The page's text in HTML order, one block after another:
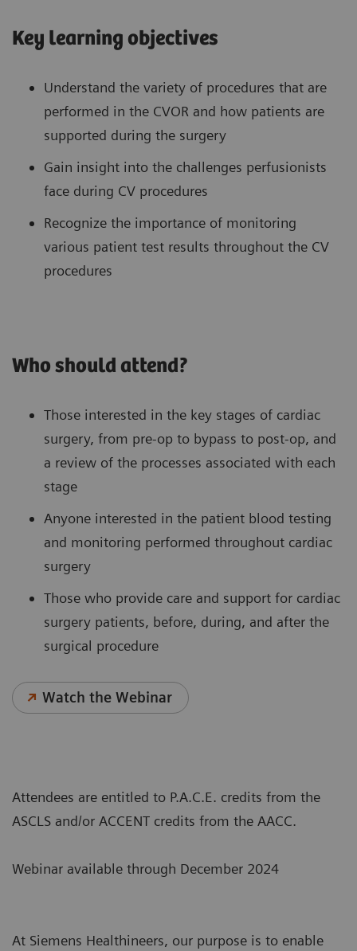
Key learning objectives
Understand the variety of procedures that are
performed in the CVOR and how patients are
supported during the surgery
Gain insight into the challenges perfusionists
face during CV procedures
Recognize the importance of monitoring
various patient test results throughout the CV
procedures
Who should attend?
Those interested in the key stages of cardiac
surgery, from pre-op to bypass to post-op, and
a review of the processes associated with each
stage
Anyone interested in the patient blood testing
and monitoring performed throughout cardiac
surgery
Those who provide care and support for cardiac
surgery patients, before, during, and after the
surgical procedure
Watch the Webinar
Attendees are entitled to P.A.C.E. credits from the
ASCLS and/or ACCENT credits from the AACC.
Webinar available through December 2024
At Siemens Healthineers, our purpose is to enable